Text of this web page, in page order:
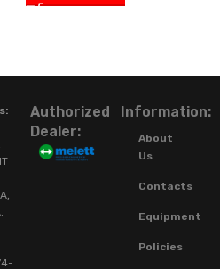
Authorized
Dealer:
Information:
About
Us
Contacts
Equipment
Policies